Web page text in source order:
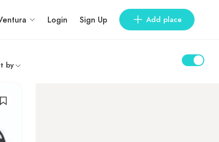
Login Sign Up Add place
by